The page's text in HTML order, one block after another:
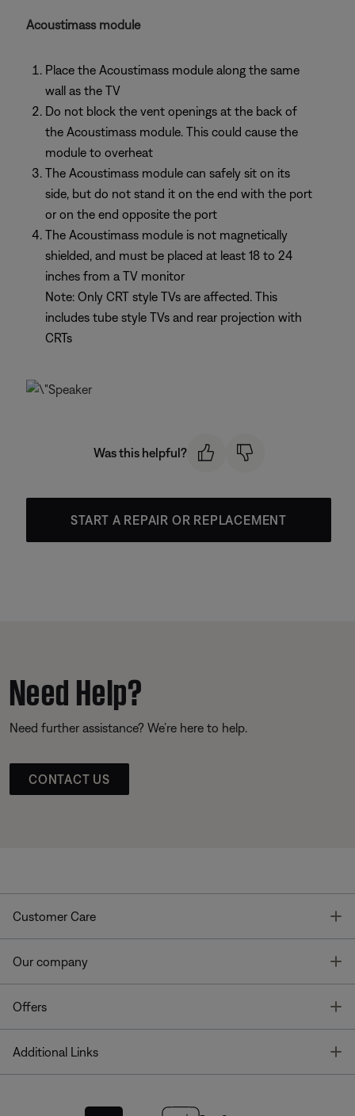
Acoustimass module
Place the Acoustimass module along the same
wall as the TV
Do not block the vent openings at the back of
the Acoustimass module. This could cause the
module to overheat
The Acoustimass module can safely sit on its
side, but do not stand it on the end with the port
or on the end opposite the port
The Acoustimass module is not magnetically
shielded, and must be placed at least 18 to 24
inches from a TV monitor
Note: Only CRT style TVs are affected. This
includes tube style TVs and rear projection with
CRTs
Was this helpful?
START A REPAIR OR REPLACEMENT
Need Help?
Need further assistance? We’re here to help.
CONTACT US
Customer Care
Our company
Offers
Additional Links